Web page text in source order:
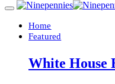
Home
Featured
White House